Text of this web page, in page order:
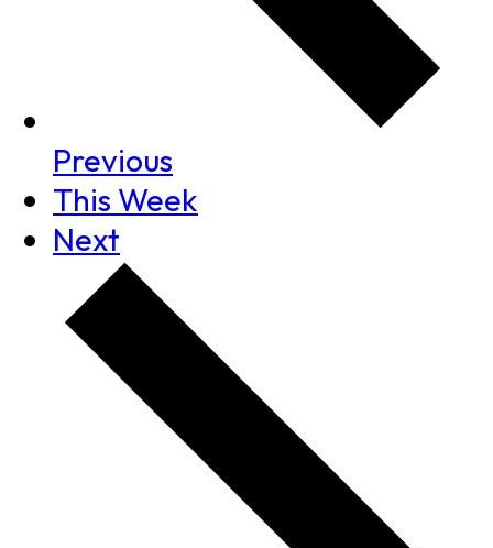
Previous
This Week
Next